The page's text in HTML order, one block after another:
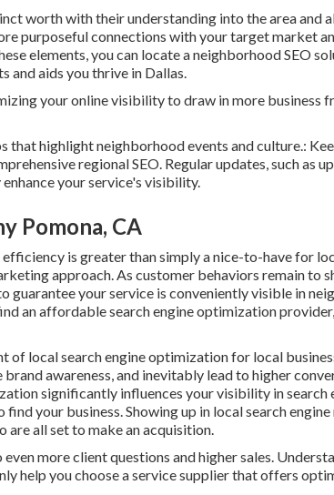
worth with their understanding into the area and
purposeful connections with your target market
elements, you can locate a neighborhood SEO
and aids you thrive in Dallas.
your online visibility to draw in more business
that highlight neighborhood events and culture.:
regional SEO. Regular updates, such as
your service's visibility.
Pomona, CA
is greater than simply a nice-to-have for
approach. As customer behaviors remain to
guarantee your service is conveniently visible in
an affordable search engine optimization
of localsearch engine optimization for local
awareness, and inevitably lead to higher
significantly influences your visibility in search
your business. Showing up in local search
are all set to make an acquisition.
even more client questions and higher sales.
help you choose a service supplier that offers